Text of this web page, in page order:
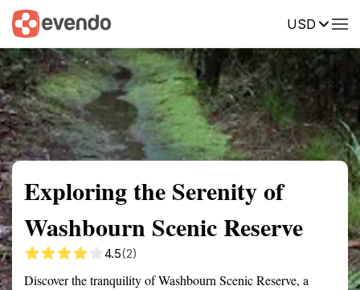
USD
Summary Map Reviews
Exploring the Serenity of
Washbourn Scenic Reserve
4.5(2)
Discover the tranquility of Washbourn Scenic Reserve, a